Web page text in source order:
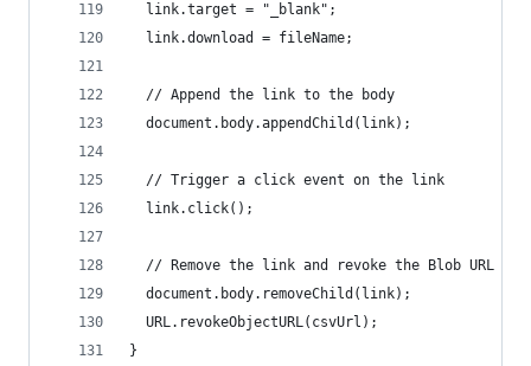
  link.target = "_blank";
  link.download = fileName;
  // Append the link to the body
  document.body.appendChild(link);
  // Trigger a click event on the link
  link.click();
  // Remove the link and revoke the Blob URL
  document.body.removeChild(link);
  URL.revokeObjectURL(csvUrl);
}